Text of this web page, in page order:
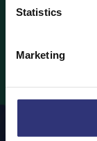
Statistics
Marketing